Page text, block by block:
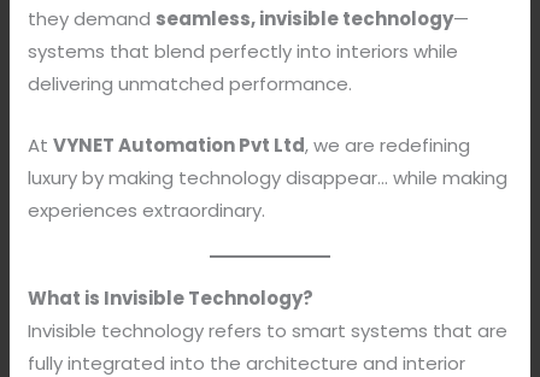
they demand seamless, invisible technology—
systems that blend perfectly into interiors while
delivering unmatched performance.
AtVYNET Automation Pvt Ltd, we are redefining
luxury by making technology disappear… while making
experiences extraordinary.
What is Invisible Technology?
Invisible technology refers to smart systems that are
fully integrated into the architecture and interior